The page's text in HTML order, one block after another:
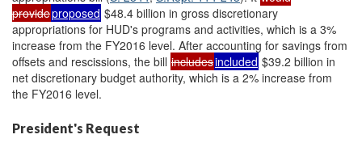
provideproposed $48.4 billion in gross discretionary
appropriations for HUD's programs and activities, which is a 3%
increase from the FY2016 level. After accounting for savings from
offsets and rescissions, the bill includesincluded $39.2 billion in
net discretionary budget authority, which is a 2% increase from
the FY2016 level.
President's Request